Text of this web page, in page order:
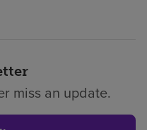
miss an update.